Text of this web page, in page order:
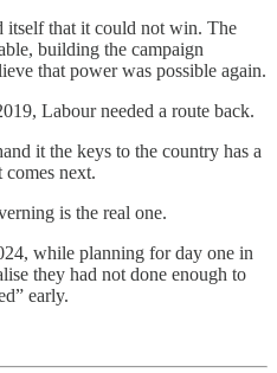
itself that it could not win. The
building the campaign
that power was possible again.
Labour needed a route back.
it the keys to the country has a
next.
is the real one.
while planning for day one in
they had not done enough to
early.